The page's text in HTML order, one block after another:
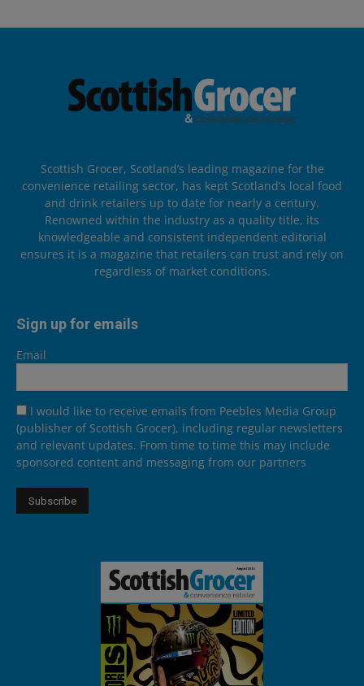
Scottish Grocer, Scotland’s leading magazine for the
convenience retailing sector, has kept Scotland’s local food
and drink retailers up to date for nearly a century.
Renowned within the industry as a quality title, its
knowledgeable and consistent independent editorial
ensures it is a magazine that retailers can trust and rely on
regardless of market conditions.
Sign up for emails
Email
I would like to receive emails from Peebles Media Group
(publisher of Scottish Grocer), including regular newsletters
and relevant updates. From time to time this may include
sponsored content and messaging from our partners